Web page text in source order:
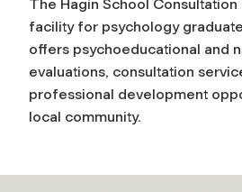
The Hagin School
facility for psychology
offers psychoeducational and
evaluations, consultation
professional development
local community.